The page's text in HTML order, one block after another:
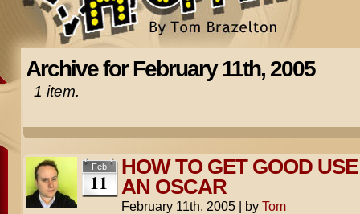
Archive for February 11th, 2005
1 item.
Feb
11
HOW TO GET GOOD
AN OSCAR
February 11th, 2005 | by Tom